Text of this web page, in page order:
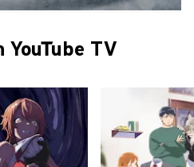
YouTube TV